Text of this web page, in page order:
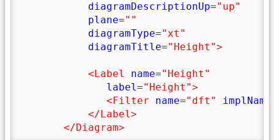
diagramDescriptionUp="up"
plane=""
diagramType="xt"
diagramTitle="Height">
<Label name="Height"
label="Height">
<Filter
name="dft" implName
</Label>
</Diagram>